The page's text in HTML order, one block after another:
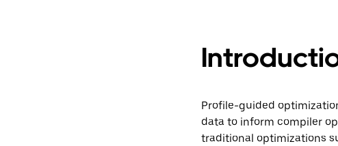
Profile-guided
data to inform compiler
traditional optimizations